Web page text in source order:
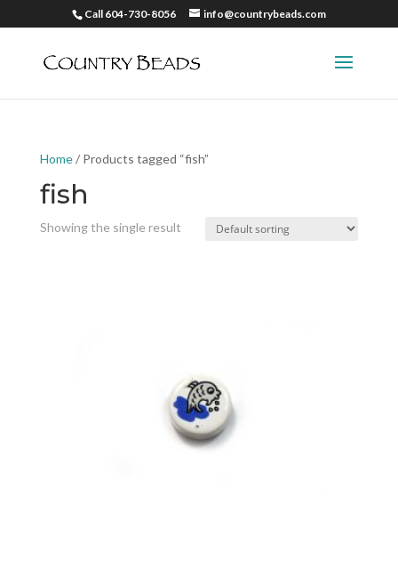
Call 604-730-8056 info@countrybeads.com
Home/ Products tagged “fish”
fish
Showing the single result